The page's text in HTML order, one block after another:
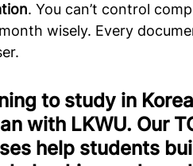
. You can’t control
wisely. Every
to study in
with LKWU. Our
help students